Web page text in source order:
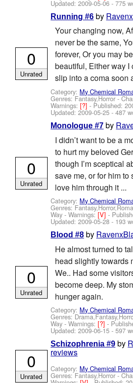
Updated:2009-05-06 - 775
Running #6 by
Your changing now,
never be the same,
forever, Or you may
beautiful, Either way I
slip into a coma soon
Category: My Chemical
Genres: Fantasy,Horror -
Warnings:[?]- Published:
Updated:2009-05-25 - 487
0
Unrated
Monologue #7 by
I didn’t want to be a
to hurt my beloved
though I’m sceptical
save me, or for him to
love him through it ...
Category: My Chemical
Genres:
Way -Warnings:[V]-
Updated:2009-05-28 - 193
0
Unrated
Blood #8 by
He almost turned to
head slightly towards
We.. Had some
become deep. My
hunger again.
Category: My Chemical
Genres:
Way -Warnings:[?]-
Updated:2009-06-15 - 597
0
Unrated
Schizophrenia #9 by
reviews
Category: My Chemical
Genres: Fantasy,Horror -
0
Unrated